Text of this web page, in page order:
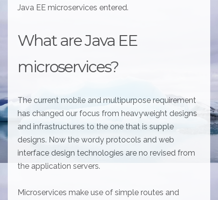
Java EE microservices entered.
What are Java EE
microservices?
The current mobile and multipurpose requirement
has changed our focus from heavyweight designs
and infrastructures to the one that is supple
designs. Now the wordy protocols and web
interface design technologies are no revised from
the application servers.
Microservices make use of simple routes and